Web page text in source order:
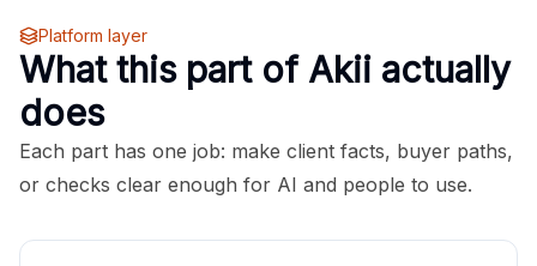
Platform layer
What this part of Akii actually
does
Each part has one job: make client facts, buyer paths,
or checks clear enough for AI and people to use.